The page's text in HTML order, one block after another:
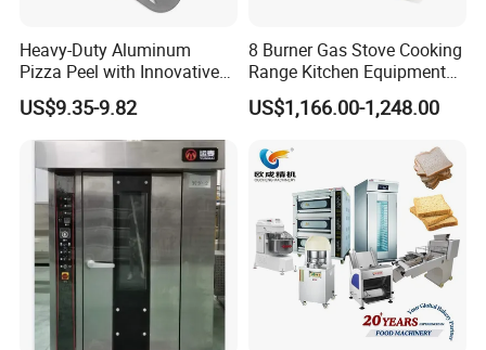
Heavy-Duty Aluminum
Pizza Peel with Innovative
Perforated Design
US$9.35-9.82
8 Burner Gas Stove Cooking
Range Kitchen Equipment
with Gas Oven for
Commercial
Baking/Restaurant/Hotel
US$1,166.00-1,248.00